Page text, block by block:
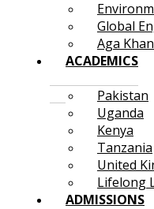
Global
Aga
ACADEMICS
Pakistan
Uganda
Kenya
Tanzania
United
Lifelong
ADMISSIONS